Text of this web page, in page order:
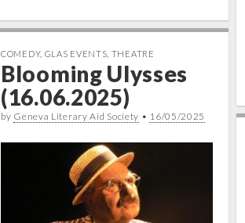
COMEDY, GLAS EVENTS THEATRE
Blooming Ulysses
(16.06.2025)
by Geneva Literary Aid Society • 16/05/2025